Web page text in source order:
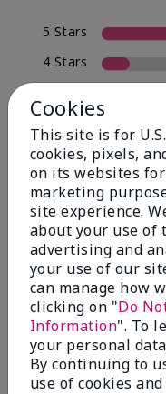
5 Stars
4 Stars
1 Star
Skin
by
Skin
Cookies
This site is for
cookies, pixels,
on its websites
marketing
site experience.
about your use of
advertising and
your use of our
can manage how
clicking on "Do
Information". To
your personal
By continuing to
use of cookies